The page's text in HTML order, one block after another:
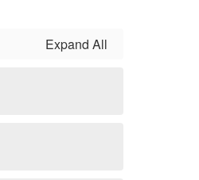
Expand All